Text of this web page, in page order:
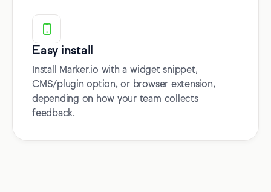
Easy install
Install Marker.io with a widget snippet,
CMS/plugin option, or browser extension,
depending on how your team collects
feedback.